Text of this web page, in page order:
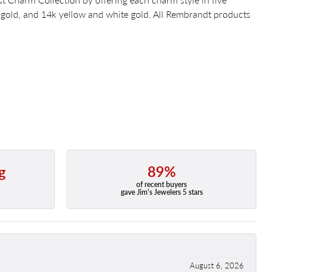
and 14k yellow and white gold. All Rembrandt products
89%
of recent buyers
gave Jim's Jewelers 5 stars
August 6, 2026